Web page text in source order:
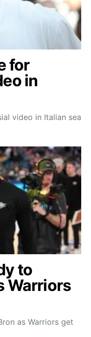
for
in
video in Italian sea
to
Warriors
as Warriors get